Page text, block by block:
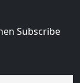
Subscribe